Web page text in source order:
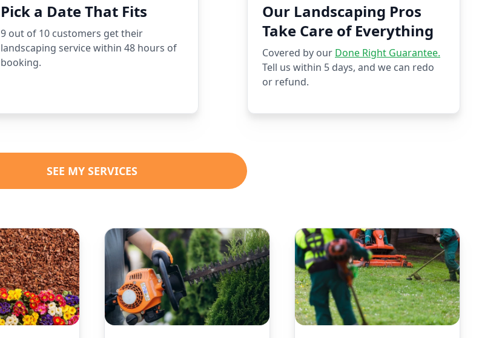
Pick a Date That Fits
9 out of 10 customers get their
landscaping service within 48 hours of
booking.
Our Landscaping Pros
Take Care of Everything
Covered by our Done Right Guarantee.
Tell us within 5 days, and we can redo
or refund.
SEE MY SERVICES